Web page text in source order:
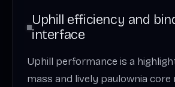
Uphill efficiency and
interface
Uphill performance is a
mass and lively paulownia core